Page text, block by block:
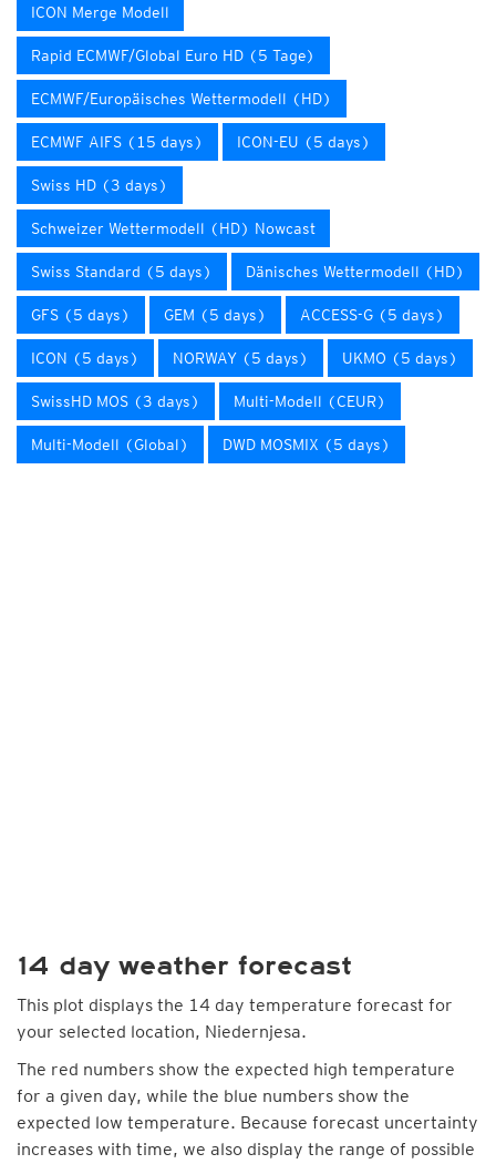
ICON Merge Modell
Rapid ECMWF/Global Euro HD (5 Tage)
ECMWF/Europäisches Wettermodell (HD)
ECMWF AIFS (15 days) ICON-EU (5 days)
Swiss HD (3 days)
Schweizer Wettermodell (HD) Nowcast
Swiss Standard (5 days) Dänisches Wettermodell (HD)
GFS (5 days) GEM (5 days) ACCESS-G (5 days)
ICON (5 days) NORWAY (5 days) UKMO (5 days)
SwissHD MOS (3 days) Multi-Modell (CEUR)
Multi-Modell (Global) DWD MOSMIX (5 days)
14 day weather forecast
This plot displays the 14 day temperature forecast for
your selected location, Niedernjesa.
The red numbers show the expected high temperature
for a given day, while the blue numbers show the
expected low temperature. Because forecast uncertainty
increases with time, we also display the range of possible